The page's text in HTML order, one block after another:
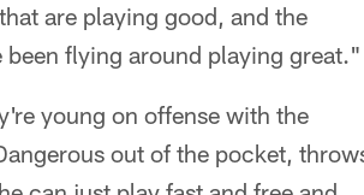
are playing good, and the
flying around playing great."
young on offense with the
out of the pocket,